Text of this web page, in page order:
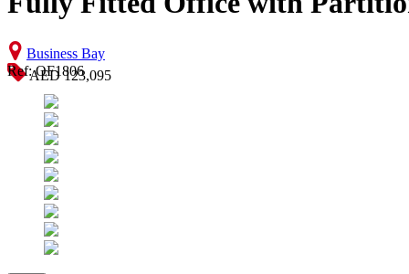
Business Bay
AED 123,095
Ref: OF1806